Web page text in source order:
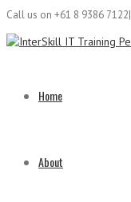
Call us on +61 8 9386 7122|
Home
About